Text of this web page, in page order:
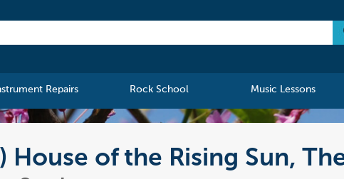
Repairs Rock School Music Lessons
House of the Rising Sun,